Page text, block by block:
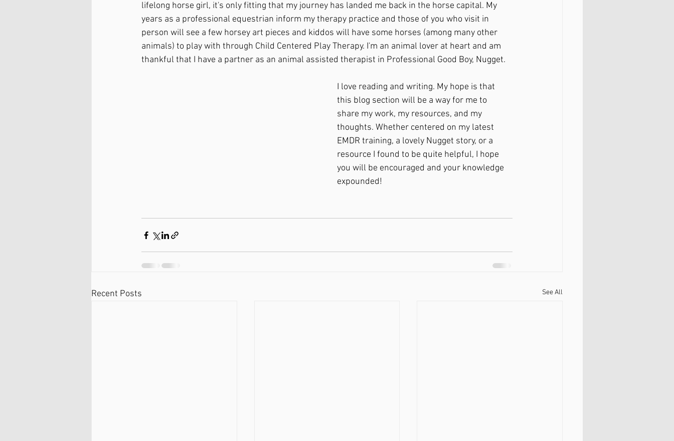
lifelong horse girl, it's only fitting that my journey has landed me back in the horse capital. My
years as a professional equestrian inform my therapy practice and those of you who visit in
person will see a few horsey art pieces and kiddos will have some horses (among many other
animals) to play with through Child Centered Play Therapy. I'm an animal lover at heart and am
thankful that I have a partner as an animal assisted therapist in Professional Good Boy, Nugget.
I love reading and writing. My hope is that
this blog section will be a way for me to
share my work, my resources, and my
thoughts. Whether centered on my latest
EMDR training, a lovely Nugget story, or a
resource I found to be quite helpful, I hope
you will be encouraged and your knowledge
expounded!
Recent Posts See All